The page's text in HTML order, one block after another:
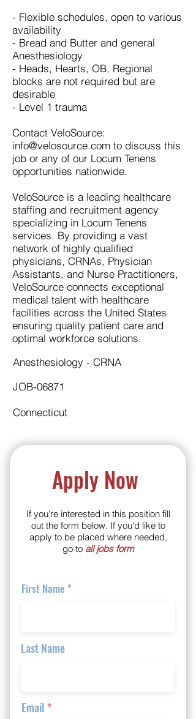
- Flexible schedules, open to various
availability
- Bread and Butter and general
Anesthesiology
- Heads, Hearts, OB, Regional
blocks are not required but are
desirable
- Level 1 trauma
Contact VeloSource:
info@velosource.com to discuss this
job or any of our Locum Tenens
opportunities nationwide.
VeloSource is a leading healthcare
staffing and recruitment agency
specializing in Locum Tenens
services. By providing a vast
network of highly qualified
physicians, CRNAs, Physician
Assistants, and Nurse Practitioners,
VeloSource connects exceptional
medical talent with healthcare
facilities across the United States
ensuring quality patient care and
optimal workforce solutions.
Anesthesiology - CRNA
JOB-06871
Connecticut
Apply Now
If you're interested in this position fill
out the form below. If you'd like to
apply to be placed where needed,
go to all jobs form
First Name
Last Name
Email